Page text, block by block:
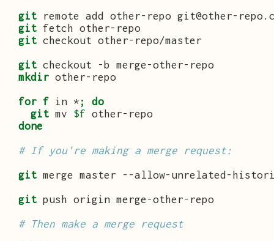
git
git
git checkout other-repo/master
git
mkdir other-repo
for f in * ;
do
git mv $f
done
# If you're making a merge request:
git merge master --allow-unrelated-
git push origin merge-other-repo
# Then make a merge request